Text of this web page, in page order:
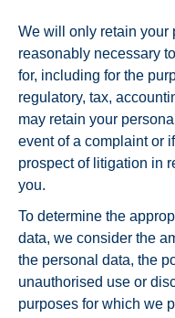
We will only retain your
reasonably necessary
for, including for the
regulatory, tax,
may retain your
event of a complaint or
prospect of litigation in
you.
To determine the
data, we consider the
the personal data, the
unauthorised use or
purposes for which we